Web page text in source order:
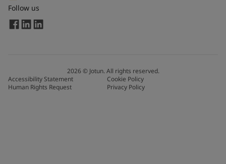
Follow us
2026© Jotun. All rights reserved.
Accessibility Statement
Cookie Policy
Human Rights Request
Privacy Policy